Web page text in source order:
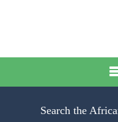
Search the